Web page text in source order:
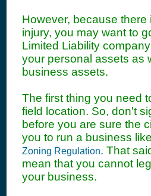
However, because there
injury, you may want to
Limited Liability
your personal assets as
business assets.
The first thing you need
field location. So, don't
before you are sure the
you to run a business
Zoning Regulation. That
mean that you cannot
your business.